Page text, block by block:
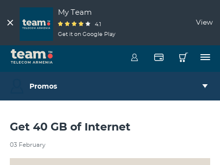
My Team
4.1
Get it on Google Play
View
Promos
Get 40 GB of Internet
03 February